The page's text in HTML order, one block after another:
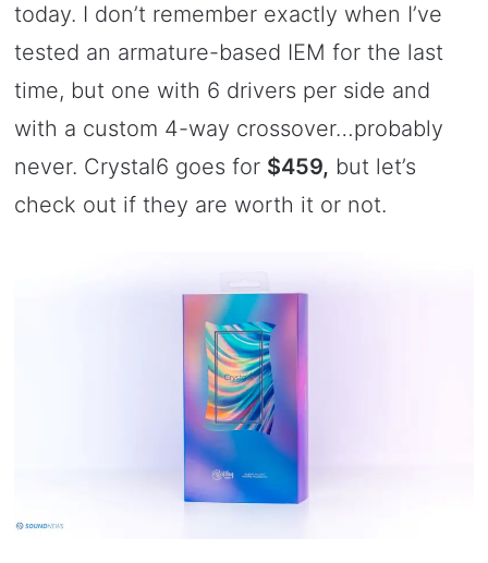
today. I don’t remember exactly when I’ve
tested an armature-based IEM for the last
time, but one with 6 drivers per side and
with a custom 4-way crossover…probably
never. Crystal6 goes for $459, but let’s
check out if they are worth it or not.